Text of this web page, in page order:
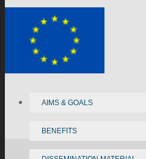
AIMS & GOALS
BENEFITS